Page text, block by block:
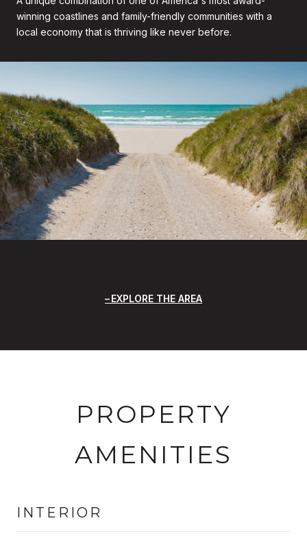
winning coastlines and family-friendly communities with a
local economy that is thriving like never before.
EXPLORE THE AREA
PROPERTY
AMENITIES
INTERIOR